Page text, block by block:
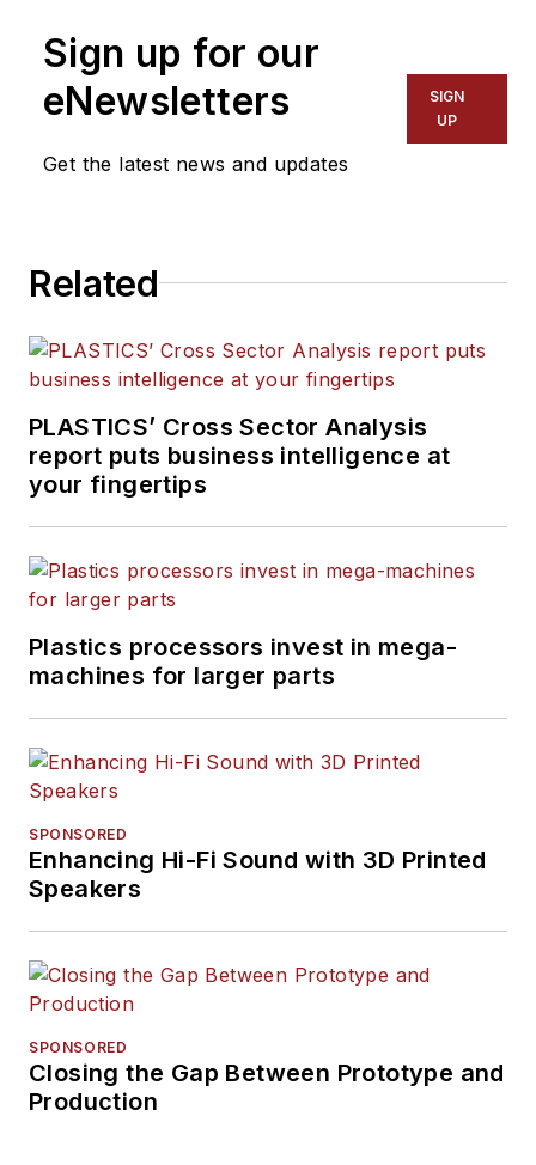
editorial team, directs
coverage and sets the
editorial calendar. He also
writes features, including
the Talking Points column
sustainability forPMMand
Sign up for our
eNewsletters
Get the latest news and updates
SIGN
UP
Related
PLASTICS’ Cross Sector Analysis
report puts business intelligence at
your fingertips
Plastics processors invest in mega-
machines for larger parts
SPONSORED
Enhancing Hi-Fi Sound with 3D Printed
Speakers
SPONSORED
Closing the Gap Between Prototype and
Production